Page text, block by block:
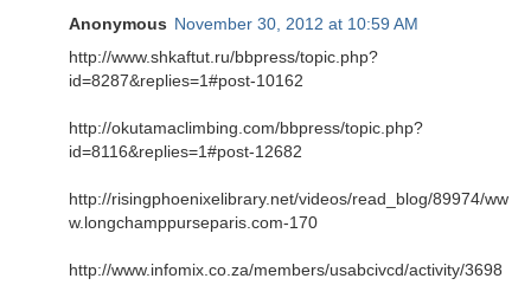
Anonymous November 30, 2012 at 10:59 AM
http://www.shkaftut.ru/bbpress/topic.php?
id=8287&replies=1#post-10162
http://okutamaclimbing.com/bbpress/topic.php?
id=8116&replies=1#post-12682
http://risingphoenixelibrary.net/videos/read_blog/89974/ww
w.longchamppurseparis.com-170
http://www.infomix.co.za/members/usabcivcd/activity/3698